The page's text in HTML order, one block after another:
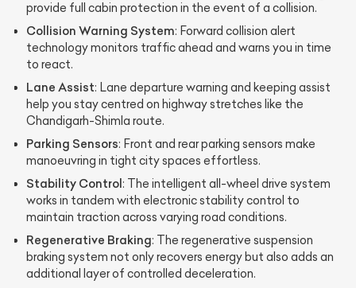
provide full cabin protection in the event of a collision.
Collision Warning System: Forward collision alert
technology monitors traffic ahead and warns you in time
to react.
Lane Assist: Lane departure warning and keeping assist
help you stay centred on highway stretches like the
Chandigarh-Shimla route.
Parking Sensors: Front and rear parking sensors make
manoeuvring in tight city spaces effortless.
Stability Control : The intelligent all-wheel drive system
works in tandem with electronic stability control to
maintain traction across varying road conditions.
Regenerative Braking: The regenerative suspension
braking system not only recovers energy but also adds an
additional layer of controlled deceleration.